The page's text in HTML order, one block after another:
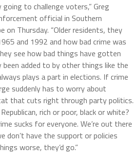
going to challenge voters,” Greg
official in Southern
on Thursday. “Older residents, they
and 1992 and how bad crime was
see how bad things have gotten
been added to by other things like the
plays a part in elections. If crime
suddenly has to worry about
that cuts right through party politics.
rich or poor, black or white?
sucks for everyone. We’re out there
don’t have the support or policies
worse, they’d go.”